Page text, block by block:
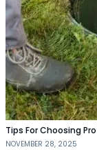
Tips For Choosing
NOVEMBER 28, 2025